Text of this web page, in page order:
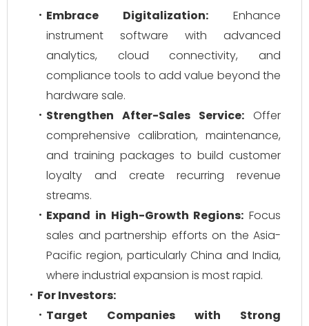
Embrace Digitalization: Enhance
instrument software with advanced
analytics, cloud connectivity, and
compliance tools to add value beyond the
hardware sale.
Strengthen After-Sales Service: Offer
comprehensive calibration, maintenance,
and training packages to build customer
loyalty and create recurring revenue
streams.
Expand in High-Growth Regions: Focus
sales and partnership efforts on the Asia-
Pacific region, particularly China and India,
where industrial expansion is most rapid.
For Investors:
Target Companies with Strong